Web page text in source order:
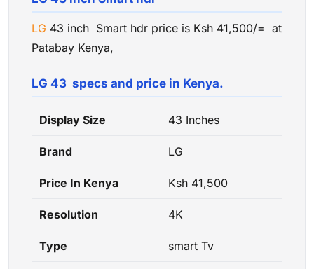
LG 43 inch Smart hdr price is Ksh 41,500/= at
Patabay Kenya,
LG 43 specs and price in Kenya.
Display Size 43 Inches
Brand LG
Price In Kenya Ksh 41,500
Resolution 4K
Type smart Tv